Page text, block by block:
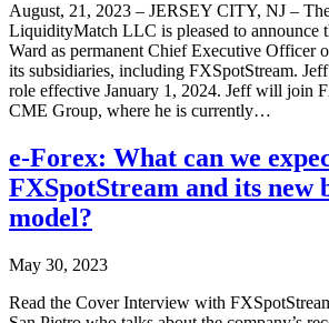
August, 21, 2023 – JERSEY CITY, NJ –
LiquidityMatch LLC is pleased to announce
Ward as permanent Chief Executive Officer
its subsidiaries, including FXSpotStream.
role effective January 1, 2024. Jeff will join
CME Group, where he is currently…
e-Forex: What can we
FXSpotStream and its new
model?
May 30, 2023
Read the Cover Interview with